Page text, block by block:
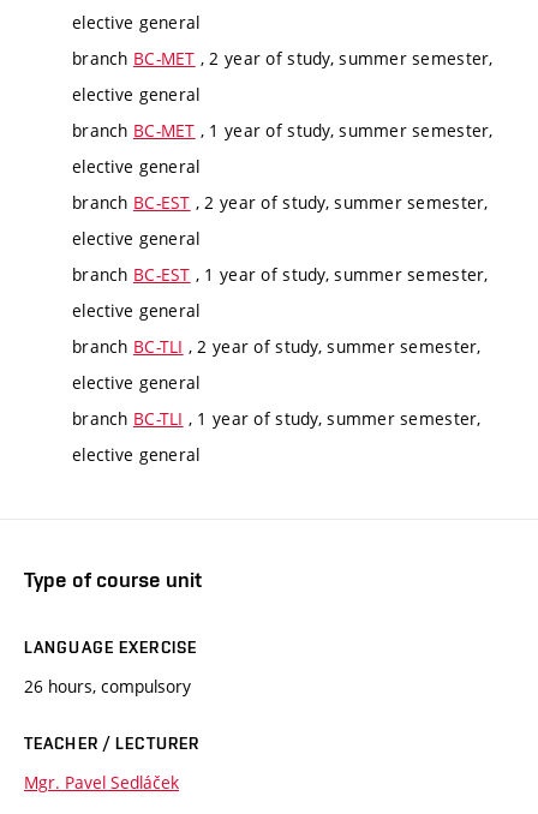
elective general
branch BC-MET , 2 year of study, summer semester,
elective general
branch BC-MET , 1 year of study, summer semester,
elective general
branch BC-EST , 2 year of study, summer semester,
elective general
branch BC-EST , 1 year of study, summer semester,
elective general
branch BC-TLI , 2 year of study, summer semester,
elective general
branch BC-TLI , 1 year of study, summer semester,
elective general
Type of course unit
LANGUAGE EXERCISE
26 hours, compulsory
TEACHER / LECTURER
Mgr. Pavel Sedláček